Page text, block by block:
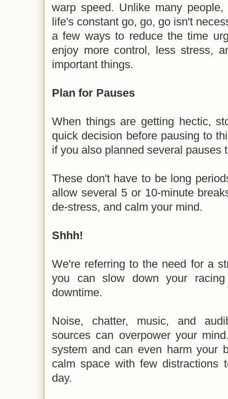
warp speed. Unlike many
life's constant go, go, go isn't
a few ways to reduce the time
enjoy more control, less stress,
important things.
Plan for Pauses
When things are getting hectic,
quick decision before pausing to
if you also planned several pauses
These don't have to be long
allow several 5 or 10-minute
de-stress, and calm your mind.
Shhh!
We're referring to the need for a
you can slow down your
downtime.
Noise, chatter, music, and
sources can overpower your
system and can even harm your
calm space with few distractions
day.